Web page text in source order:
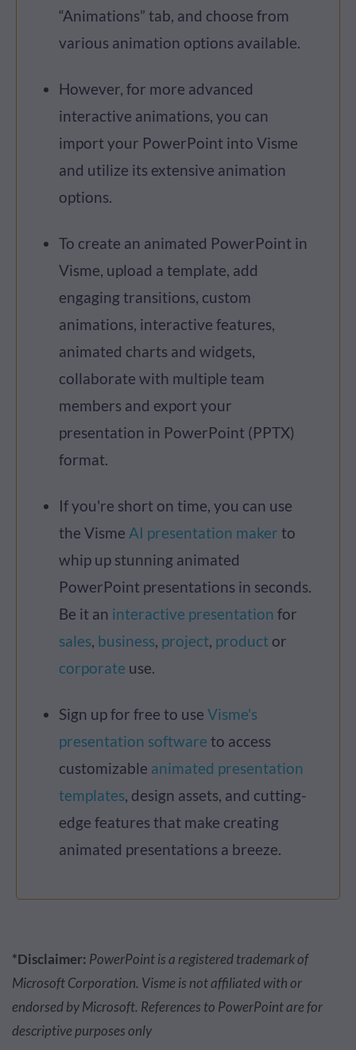
“Animations” tab, and choose from
various animation options available.
However, for more advanced
interactive animations, you can
import your PowerPoint into Visme
and utilize its extensive animation
options.
To create an animated PowerPoint in
Visme, upload a template, add
engaging transitions, custom
animations, interactive features,
animated charts and widgets,
collaborate with multiple team
members and export your
presentation in PowerPoint (PPTX)
format.
If you're short on time, you can use
the Visme AI presentation maker to
whip up stunning animated
PowerPoint presentations in seconds.
Be it an interactive presentation for
sales, business, project, product or
corporate use.
Sign up for free to use Visme's
presentation software to access
customizable animated presentation
templates, design assets, and cutting-
edge features that make creating
animated presentations a breeze.
*Disclaimer: PowerPoint is a registered trademark of
Microsoft Corporation. Visme is not affiliated with or
endorsed by Microsoft. References to PowerPoint are for
descriptive purposes only